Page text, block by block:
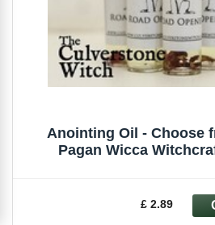
Anointing Oil - Choose
Pagan Wicca
£ 2.89